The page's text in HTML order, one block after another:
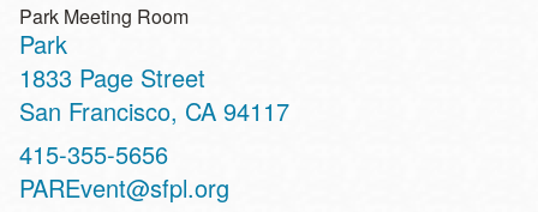
Park Meeting Room
Park
Address
1833 Page Street
San Francisco, CA 94117
Contact
Telephone
415-355-5656
PAREvent@sfpl.org